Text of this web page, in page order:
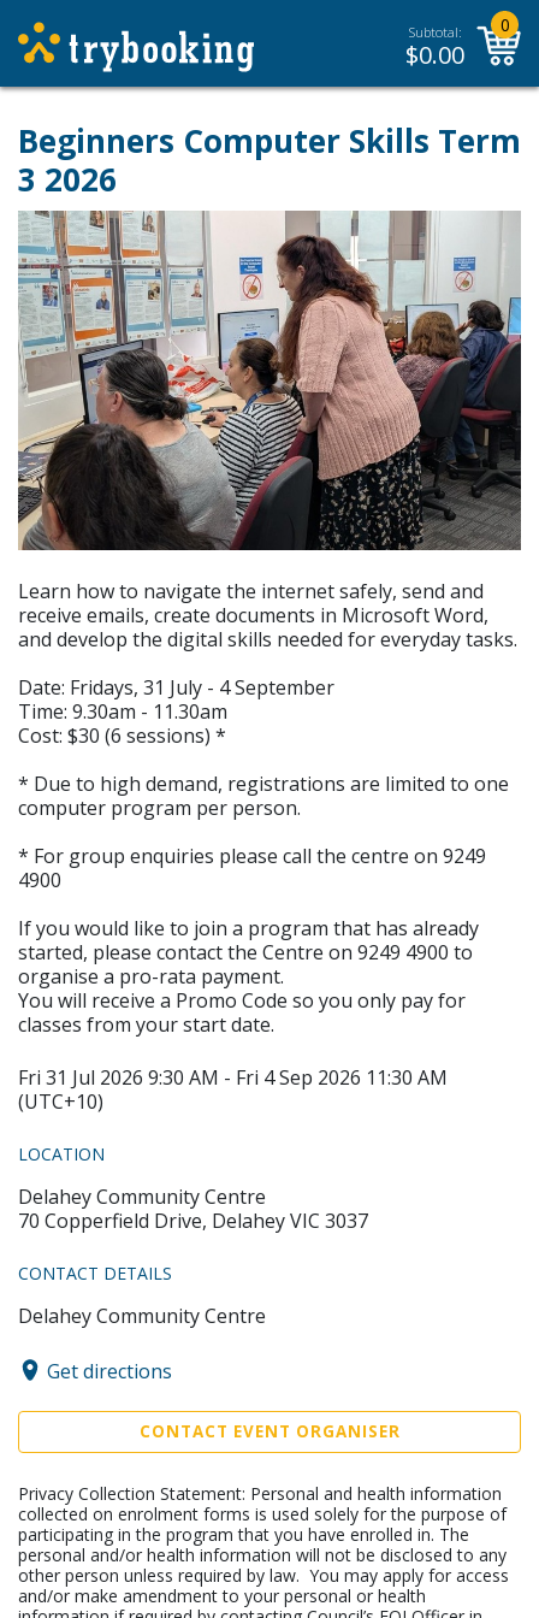
Subtotal:
$0.00
0
Beginners Computer Skills Term
3 2026
Learn how to navigate the internet safely, send and
receive emails, create documents in Microsoft Word,
and develop the digital skills needed for everyday tasks.
Date: Fridays, 31 July - 4 September
Time: 9.30am - 11.30am
Cost: $30 (6 sessions) *
* Due to high demand, registrations are limited to one
computer program per person.
* For group enquiries please call the centre on 9249
4900
If you would like to join a program that has already
started, please contact the Centre on 9249 4900 to
organise a pro-rata payment.
You will receive a Promo Code so you only pay for
classes from your start date.
Fri 31 Jul 2026 9:30 AM - Fri 4 Sep 2026 11:30 AM
(UTC+10)
LOCATION
Delahey Community Centre
70 Copperfield Drive, Delahey VIC 3037
CONTACT DETAILS
Delahey Community Centre
Get directions
CONTACT EVENT ORGANISER
Privacy Collection Statement: Personal and health information
collected on enrolment forms is used solely for the purpose of
participating in the program that you have enrolled in. The
personal and/or health information will not be disclosed to any
other person unless required by law. You may apply for access
and/or make amendment to your personal or health